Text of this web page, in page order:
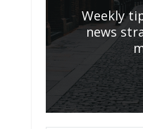
Weekly
news